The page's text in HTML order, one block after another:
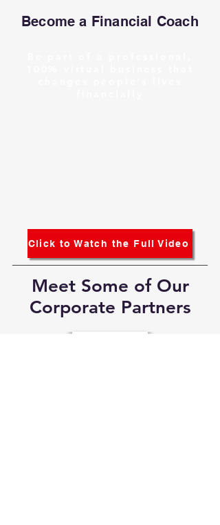
Become a Financial Coach
Click to Watch the Full Video
Meet Some of Our
Corporate Partners